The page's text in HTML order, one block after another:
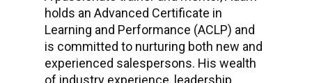
holds an Advanced Certificate in
Learning and Performance (ACLP) and
is committed to nurturing both new and
experienced salespersons. His wealth
of industry experience, leadership